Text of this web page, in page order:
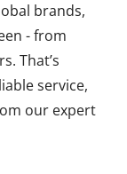
brands,
- from
That’s
service,
our expert